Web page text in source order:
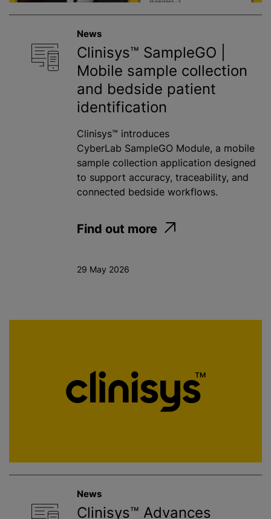
News
Clinisys™ SampleGO |
Mobile sample collection
and bedside patient
identification
Clinisys™ introduces
CyberLab SampleGO Module, a mobile
sample collection application designed
to support accuracy, traceability, and
connected bedside workflows.
Find out more
29 May 2026
News
Clinisys™ Advances